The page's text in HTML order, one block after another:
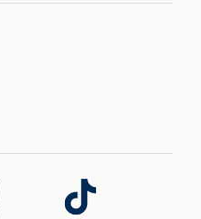
Follow
us